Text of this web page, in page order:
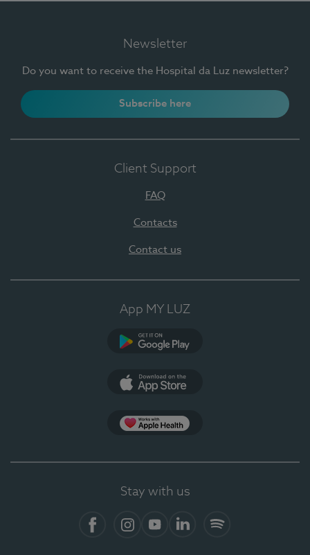
Newsletter
Do you want to receive the Hospital da Luz newsletter?
Subscribe here
Client Support
FAQ
Contacts
Contact us
App MY LUZ
Stay with us